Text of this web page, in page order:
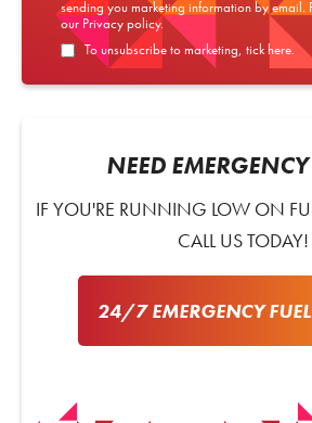
sending you marketing information by email.
our Privacy policy.
To unsubscribe to marketing, tick here.
NEED
IF YOU'RE RUNNING LOW ON
CALL US TODAY!
24/7 EMERGENCY FUEL